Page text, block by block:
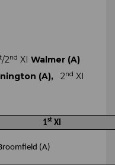
/2nd XI Walmer (A)
(A), 2nd XI
1st XI
(A)